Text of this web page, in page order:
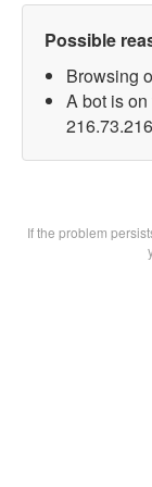
Possible
Browsing
A bot is
If the problem